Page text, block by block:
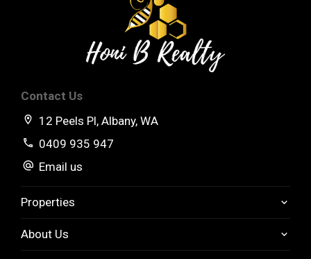
Contact Us
12 Peels Pl, Albany, WA
0409 935 947
Email us
Properties
About Us